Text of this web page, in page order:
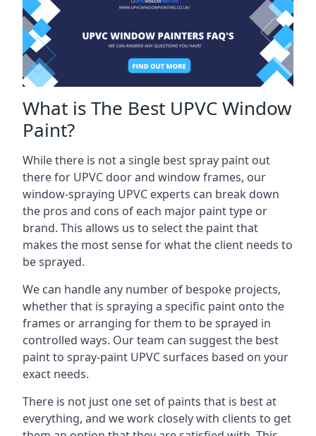
What is The Best UPVC Window
Paint?
While there is not a single best spray paint out
there for UPVC door and window frames, our
window-spraying UPVC experts can break down
the pros and cons of each major paint type or
brand. This allows us to select the paint that
makes the most sense for what the client needs to
be sprayed.
We can handle any number of bespoke projects,
whether that is spraying a specific paint onto the
frames or arranging for them to be sprayed in
controlled ways. Our team can suggest the best
paint to spray-paint UPVC surfaces based on your
exact needs.
There is not just one set of paints that is best at
everything, and we work closely with clients to get